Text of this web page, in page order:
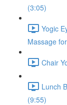
(3:05)
Yogic
Massage
Chair
Lunch
(9:55)